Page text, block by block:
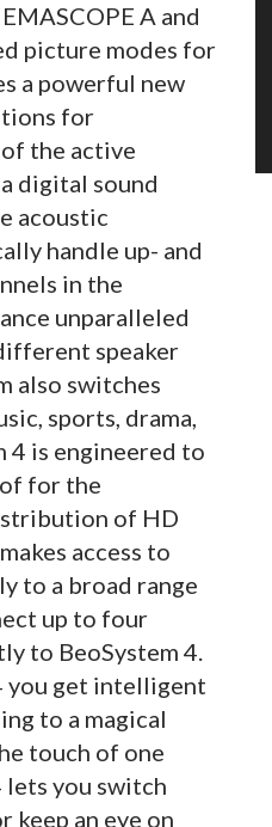
A and
picture modes for
a powerful new
for
the active
digital sound
acoustic
handle up- and
in the
unparalleled
speaker
also switches
sports, drama,
4 is engineered to
for the
of HD
access to
to a broad range
up to four
to BeoSystem 4.
you get intelligent
to a magical
touch of one
lets you switch
keep an eye on